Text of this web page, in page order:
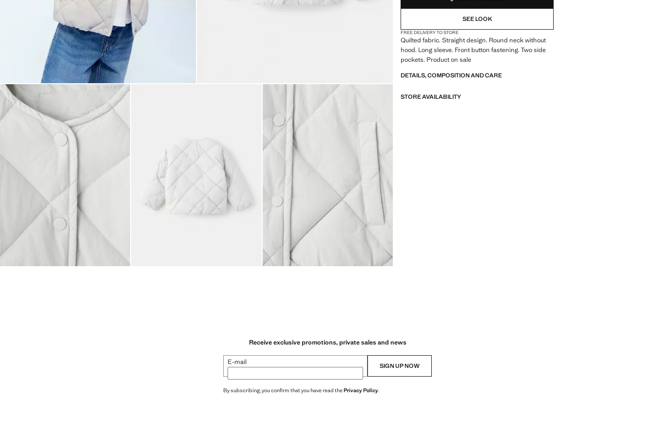
SEE LOOK
FREE DELIVERY TO STORE
Quilted fabric. Straight design. Round neck without
hood. Long sleeve. Front button fastening. Two side
pockets. Product on sale
DETAILS, COMPOSITION AND CARE
STORE AVAILABILITY
Receive exclusive promotions, private sales and news
E-mail SIGN UP NOW
By subscribing, you confirm that you have read thePrivacy Policy.